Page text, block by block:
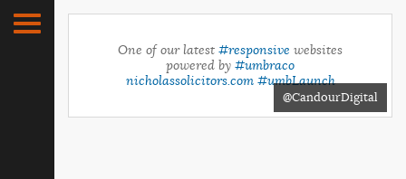
One of our latest #responsive websites
powered by #umbraco
nicholassolicitors.com #umbLaunch
@CandourDigital